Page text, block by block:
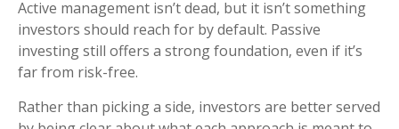
Active management isn’t dead, but it isn’t something
investors should reach for by default. Passive
investing still offers a strong foundation, even if it’s
far from risk-free.
Rather than picking a side, investors are better served